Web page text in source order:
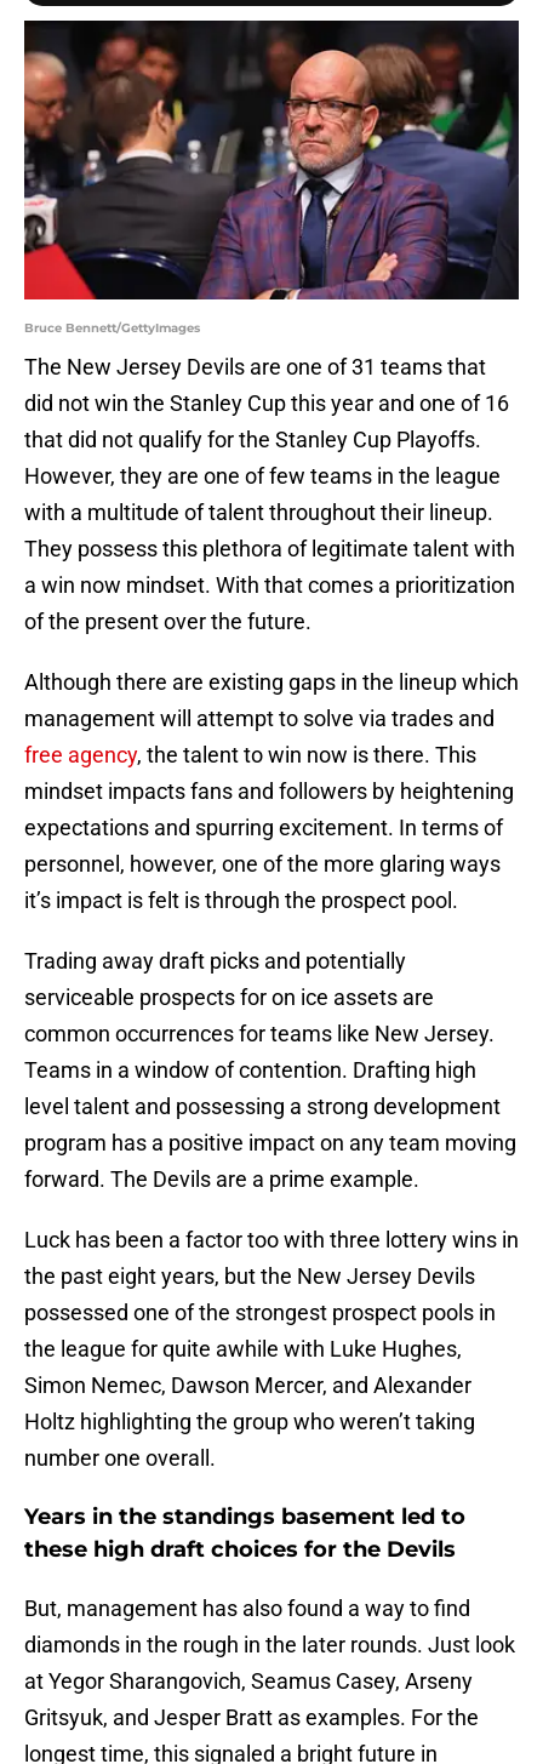
Bruce Bennett/GettyImages
The New Jersey Devils are one of 31 teams that
did not win the Stanley Cup this year and one of 16
that did not qualify for the Stanley Cup Playoffs.
However, they are one of few teams in the league
with a multitude of talent throughout their lineup.
They possess this plethora of legitimate talent with
a win now mindset. With that comes a prioritization
of the present over the future.
Although there are existing gaps in the lineup which
management will attempt to solve via trades and
free agency, the talent to win now is there. This
mindset impacts fans and followers by heightening
expectations and spurring excitement. In terms of
personnel, however, one of the more glaring ways
it’s impact is felt is through the prospect pool.
Trading away draft picks and potentially
serviceable prospects for on ice assets are
common occurrences for teams like New Jersey.
Teams in a window of contention. Drafting high
level talent and possessing a strong development
program has a positive impact on any team moving
forward. The Devils are a prime example.
Luck has been a factor too with three lottery wins in
the past eight years, but the New Jersey Devils
possessed one of the strongest prospect pools in
the league for quite awhile with Luke Hughes,
Simon Nemec, Dawson Mercer, and Alexander
Holtz highlighting the group who weren’t taking
number one overall.
Years in the standings basement led to
these high draft choices for the Devils
But, management has also found a way to find
diamonds in the rough in the later rounds. Just look
at Yegor Sharangovich, Seamus Casey, Arseny
Gritsyuk, and Jesper Bratt as examples. For the
longest time, this signaled a bright future in